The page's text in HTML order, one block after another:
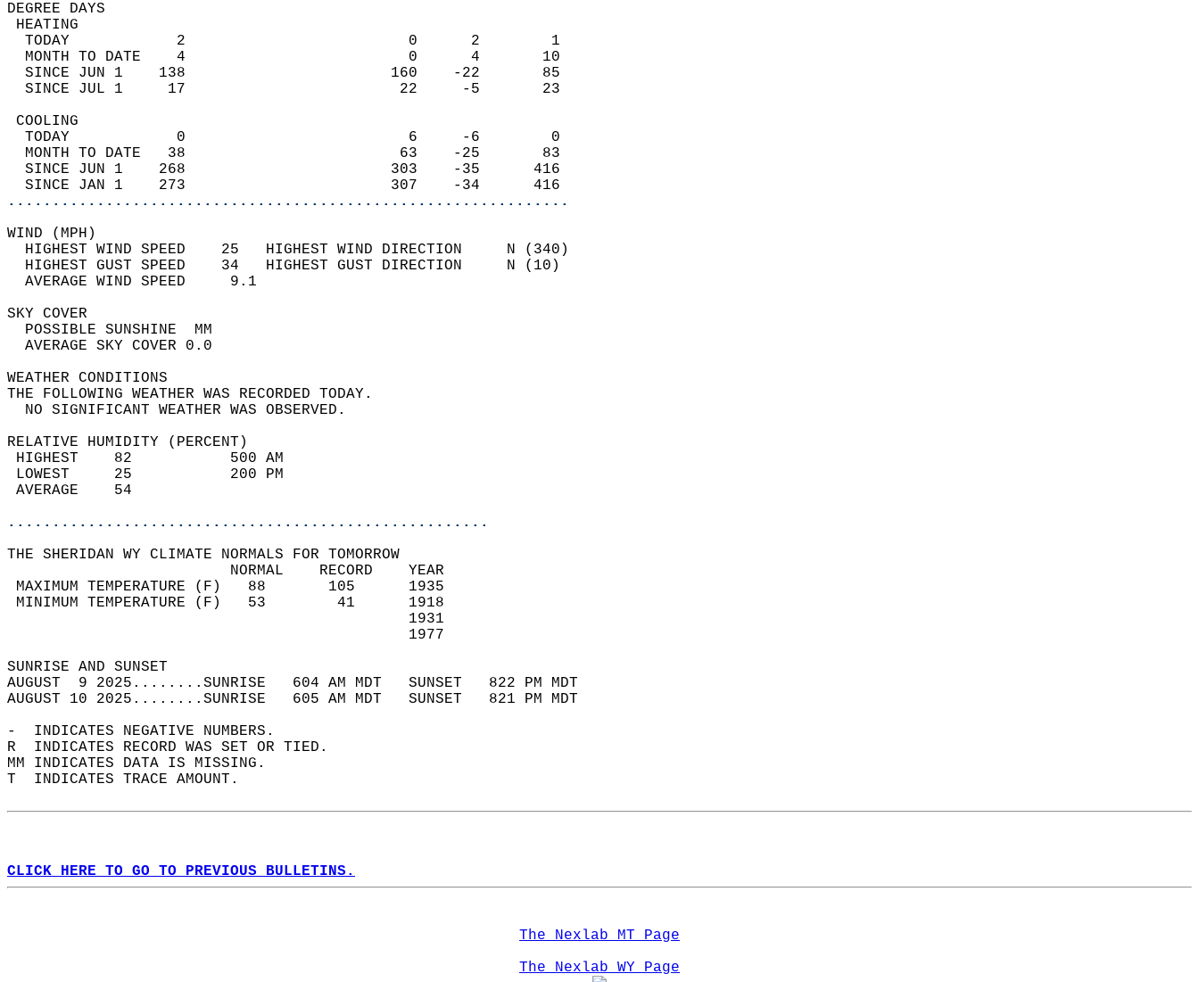
DEGREE DAYS
HEATING
  TODAY            2                         0      2        1
  MONTH TO DATE    4                         0      4       10
  SINCE JUN 1    138                       160    -22       85
  SINCE JUL 1     17                        22     -5       23
COOLING
  TODAY            0                         6     -6        0
  MONTH TO DATE   38                        63    -25       83
  SINCE JUN 1    268                       303    -35      416
  SINCE JAN 1    273                       307    -34      416
...............................................................
WIND (MPH)
  HIGHEST WIND SPEED    25   HIGHEST WIND DIRECTION     N (340)
  HIGHEST GUST SPEED    34   HIGHEST GUST DIRECTION     N (10)
  AVERAGE WIND SPEED     9.1
SKY COVER
  POSSIBLE SUNSHINE  MM
  AVERAGE SKY COVER 0.0
WEATHER CONDITIONS
THE FOLLOWING WEATHER WAS RECORDED TODAY.
  NO SIGNIFICANT WEATHER WAS OBSERVED.
RELATIVE HUMIDITY (PERCENT)
HIGHEST    82           500 AM
LOWEST     25           200 PM
AVERAGE    54
......................................................
THE SHERIDAN WY CLIMATE NORMALS FOR TOMORROW
                         NORMAL    RECORD    YEAR
MAXIMUM TEMPERATURE (F)   88       105      1935
MINIMUM TEMPERATURE (F)   53        41      1918
                                             1931
                                             1977
SUNRISE AND SUNSET
AUGUST  9 2025........SUNRISE   604 AM MDT   SUNSET   822 PM MDT
AUGUST 10 2025........SUNRISE   605 AM MDT   SUNSET   821 PM MDT
-  INDICATES NEGATIVE NUMBERS.
R  INDICATES RECORD WAS SET OR TIED.
MM INDICATES DATA IS MISSING.
T  INDICATES TRACE AMOUNT.
CLICK HERE TO GO TO PREVIOUS BULLETINS.
The Nexlab MT Page
The Nexlab WY Page